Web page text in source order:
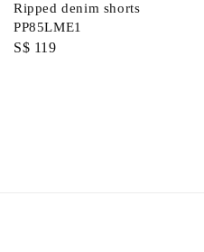
Ripped denim shorts
PP85LME1
Regular
S$ 119